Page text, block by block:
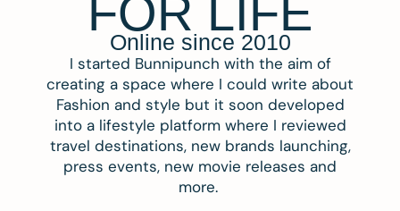
FOR LIFE
Online since 2010
I started Bunnipunch with the aim of
creating a space where I could write about
Fashion and style but it soon developed
into a lifestyle platform where I reviewed
travel destinations, new brands launching,
press events, new movie releases and
more.